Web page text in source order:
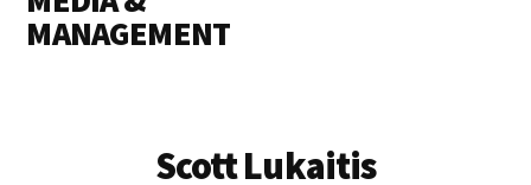
MANAGEMENT
Scott Lukaitis